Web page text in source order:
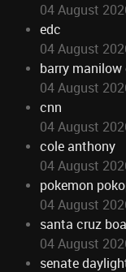
04 August
edc
04 August
barry
04 August
cnn
04 August
cole anthony
04 August
pokemon
04 August
santa cruz
04 August
senate